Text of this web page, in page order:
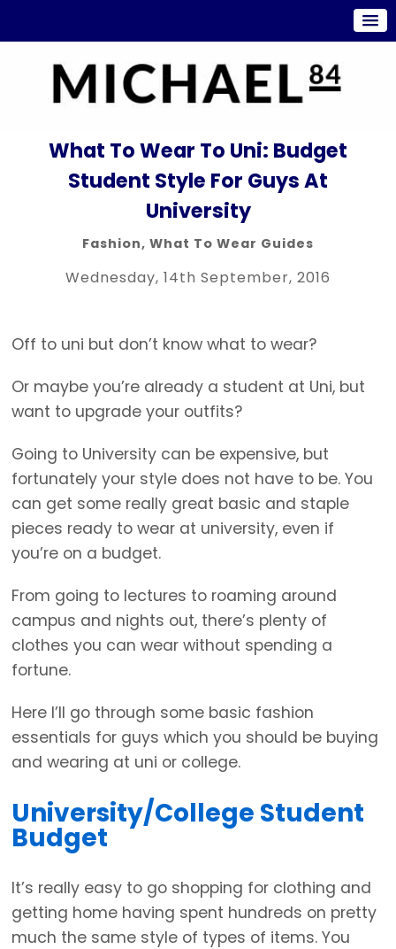
What To Wear To Uni: Budget
Student Style For Guys At
University
Fashion, What To Wear Guides
Wednesday, 14th September, 2016
Off to uni but don’t know what to wear?
Or maybe you’re already a student at Uni, but
want to upgrade your outfits?
Going to University can be expensive, but
fortunately your style does not have to be. You
can get some really great basic and staple
pieces ready to wear at university, even if
you’re on a budget.
From going to lectures to roaming around
campus and nights out, there’s plenty of
clothes you can wear without spending a
fortune.
Here I’ll go through some basic fashion
essentials for guys which you should be buying
and wearing at uni or college.
University/College Student
Budget
It’s really easy to go shopping for clothing and
getting home having spent hundreds on pretty
much the same style of types of items. You